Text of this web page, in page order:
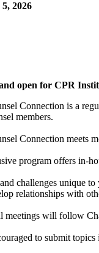
2026
open for CPR
Connection is a
members.
Connection meets
program offers in-
challenges unique
relationships with
meetings will follow
to submit